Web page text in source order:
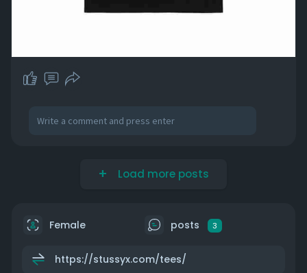
Load more posts
Female posts 3
https://stussyx.com/tees/